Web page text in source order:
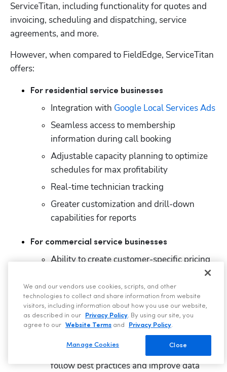
ServiceTitan, including functionality for quotes and
invoicing, scheduling and dispatching, service
agreements, and more.
However, when compared to FieldEdge, ServiceTitan
offers:
For residential service businesses
Integration with Google Local Services Ads
Seamless access to membership
information during call booking
Adjustable capacity planning to optimize
schedules for max profitability
Real-time technician tracking
Greater customization and drill-down
capabilities for reports
For commercial service businesses
Ability to create customer-specific pricing
subscription
A suite of project-management and
project-tracking tools for longer-term
Dynamic form capabilities that ensure staff
follow best practices and improve data
We and our vendors use cookies, scripts, and other
technologies to collect and share information from website
visitors, including information about how you use our website,
as described in our
Privacy Policy. By using our site, you
agree to our
Website Terms and Privacy Policy.
Close
Manage Cookies